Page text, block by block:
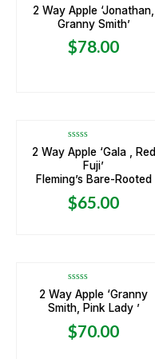
Rated
0
out
5
2 Way Apple ‘Jonathan,
Granny Smith’
$78.00
Rated
0
of
5
2 Way Apple ‘Gala , Red
Fuji’
Fleming’s Bare-Rooted
$65.00
Rated
0
out
5
2 Way Apple ‘Granny
Smith, Pink Lady ’
$70.00